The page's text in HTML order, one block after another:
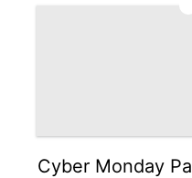
Cyber Monday